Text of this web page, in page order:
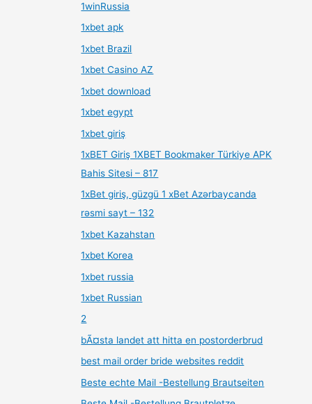
1winRussia
1xbet apk
1xbet Brazil
1xbet Casino AZ
1xbet download
1xbet egypt
1xbet giriş
1xBET Giriş 1XBET Bookmaker Türkiye APK
Bahis Sitesi – 817
1xBet giriş, güzgü 1 xBet Azərbaycanda
rəsmi sayt – 132
1xbet Kazahstan
1xbet Korea
1xbet russia
1xbet Russian
2
bÃ¤sta landet att hitta en postorderbrud
best mail order bride websites reddit
Beste echte Mail -Bestellung Brautseiten